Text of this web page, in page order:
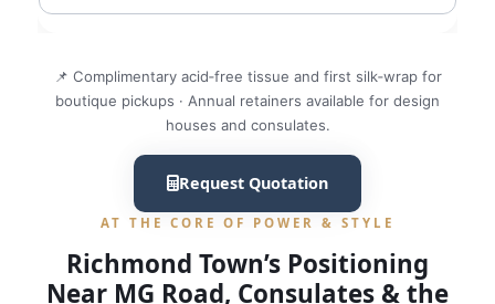
📌 Complimentary acid‑free tissue and first silk‑wrap for
boutique pickups · Annual retainers available for design
houses and consulates.
Request Quotation
AT THE CORE OF POWER & STYLE
Richmond Town’s Positioning
Near MG Road, Consulates & the